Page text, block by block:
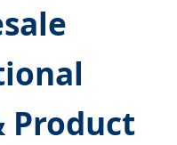
Product